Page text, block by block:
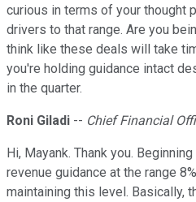
curious in terms of your thought
drivers to that range. Are you
think like these deals will take
you're holding guidance intact
in the quarter.
Roni Giladi -- Chief Financial
Hi, Mayank. Thank you.
revenue guidance at the range
maintaining this level. Basically,